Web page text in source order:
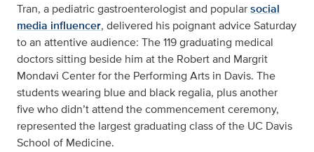
Tran, a pediatric gastroenterologist and popularsocial
media influencer, delivered his poignant advice Saturday
to an attentive audience: The 119 graduating medical
doctors sitting beside him at the Robert and Margrit
Mondavi Center for the Performing Arts in Davis. The
students wearing blue and black regalia, plus another
five who didn’t attend the commencement ceremony,
represented the largest graduating class of the UC Davis
School of Medicine.